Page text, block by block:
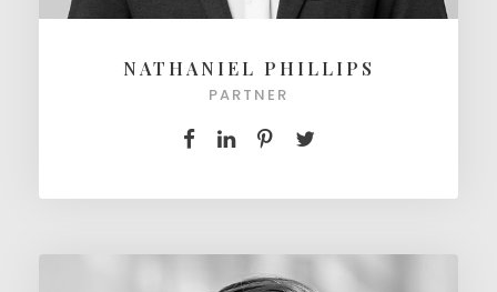
NATHANIEL PHILLIPS
PARTNER